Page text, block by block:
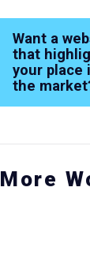
Want a
that
your place
the
More